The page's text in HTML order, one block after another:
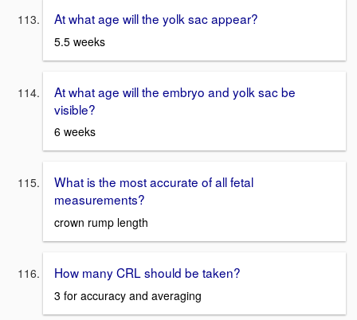
At what age will the yolk sac appear?
5.5 weeks
At what age will the embryo and yolk sac be
visible?
6 weeks
What is the most accurate of all fetal
measurements?
crown rump length
How many CRL should be taken?
3 for accuracy and averaging